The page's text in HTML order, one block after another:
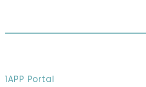
1APP Portal